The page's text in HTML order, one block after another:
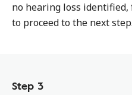
no hearing loss
to proceed to the next step.
Step 3